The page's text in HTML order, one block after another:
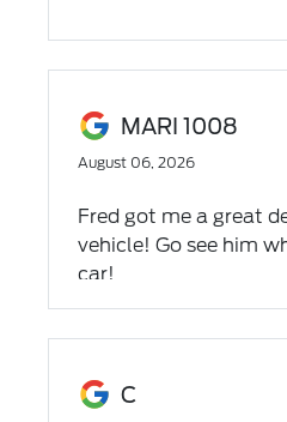
MARI 1008
August 06, 2026
Fred got me a great
vehicle! Go see him
car!
C